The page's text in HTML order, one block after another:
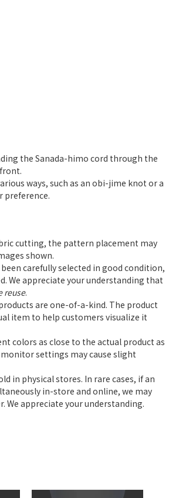
the Sanada-himo cord through the
ways, such as an obi-jime knot or a
preference.
cutting, the pattern placement may
shown.
carefully selected in good condition,
We appreciate your understanding that
reuse.
are one-of-a-kind. The product
item to help customers visualize it
colors as close to the actual product as
settings may cause slight
in physical stores. In rare cases, if an
in-store and online, we may
We appreciate your understanding.